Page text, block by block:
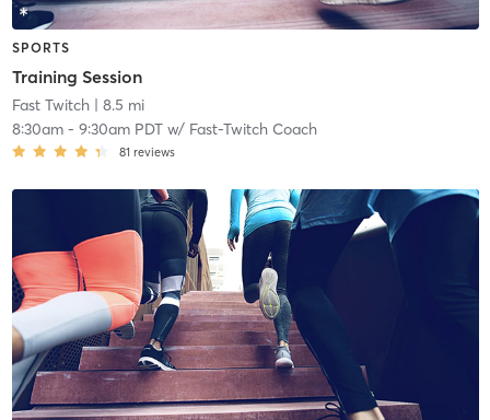
SPORTS
Training Session
Fast Twitch| 8.5 mi
8:30am- 9:30am PDTw/ Fast-Twitch Coach
81 reviews